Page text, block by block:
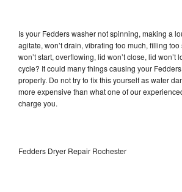
Is your Fedders washer not spinning, making a
agitate, won’t drain, vibrating too much, filling
won’t start, overflowing, lid won’t close, lid won’t
cycle? It could many things causing your
properly. Do not try to fix this yourself as water
more expensive than what one of our
charge you.
Fedders Dryer Repair Rochester